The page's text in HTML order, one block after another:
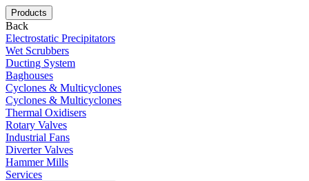
Products
Back
Electrostatic Precipitators
Wet Scrubbers
Ducting System
Baghouses
Cyclones & Multicyclones
Cyclones & Multicyclones
Thermal Oxidisers
Rotary Valves
Industrial Fans
Diverter Valves
Hammer Mills
Services